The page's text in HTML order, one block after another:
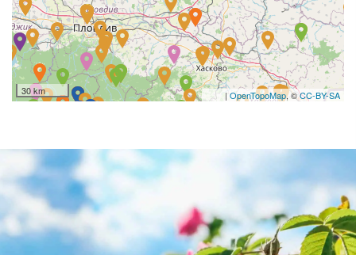
30 km | OpenTopoMap, ©CC-BY-SA